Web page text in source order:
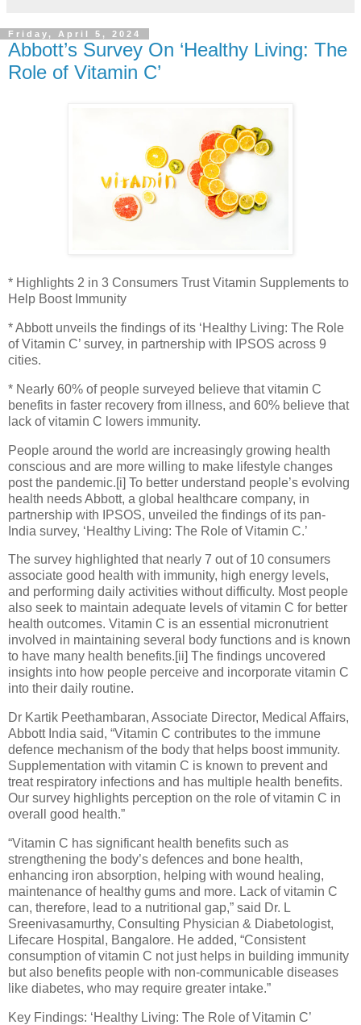
Friday, April 5, 2024
Abbott’s Survey On ‘Healthy Living: The
Role of Vitamin C’
* Highlights 2 in 3 Consumers Trust Vitamin Supplements to
Help Boost Immunity
* Abbott unveils the findings of its ‘Healthy Living: The Role
of Vitamin C’ survey, in partnership with IPSOS across 9
cities.
* Nearly 60% of people surveyed believe that vitamin C
benefits in faster recovery from illness, and 60% believe that
lack of vitamin C lowers immunity.
People around the world are increasingly growing health
conscious and are more willing to make lifestyle changes
post the pandemic.[i] To better understand people’s evolving
health needs Abbott, a global healthcare company, in
partnership with IPSOS, unveiled the findings of its pan-
India survey, ‘Healthy Living: The Role of Vitamin C.’
The survey highlighted that nearly 7 out of 10 consumers
associate good health with immunity, high energy levels,
and performing daily activities without difficulty. Most people
also seek to maintain adequate levels of vitamin C for better
health outcomes. Vitamin C is an essential micronutrient
involved in maintaining several body functions and is known
to have many health benefits.[ii] The findings uncovered
insights into how people perceive and incorporate vitamin C
into their daily routine.
Dr Kartik Peethambaran, Associate Director, Medical Affairs,
Abbott India said, “Vitamin C contributes to the immune
defence mechanism of the body that helps boost immunity.
Supplementation with vitamin C is known to prevent and
treat respiratory infections and has multiple health benefits.
Our survey highlights perception on the role of vitamin C in
overall good health.”
“Vitamin C has significant health benefits such as
strengthening the body’s defences and bone health,
enhancing iron absorption, helping with wound healing,
maintenance of healthy gums and more. Lack of vitamin C
can, therefore, lead to a nutritional gap,” said Dr. L
Sreenivasamurthy, Consulting Physician & Diabetologist,
Lifecare Hospital, Bangalore. He added, “Consistent
consumption of vitamin C not just helps in building immunity
but also benefits people with non-communicable diseases
like diabetes, who may require greater intake.”
Key Findings: ‘Healthy Living: The Role of Vitamin C’